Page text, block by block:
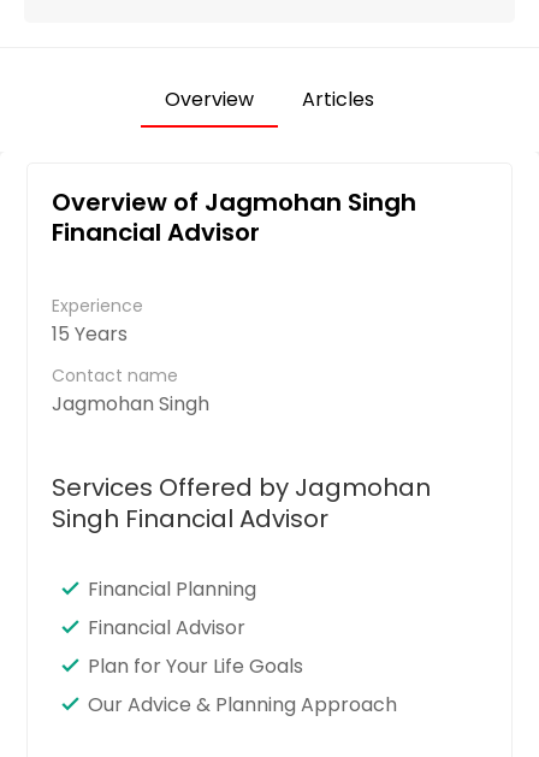
Overview Articles
Overview of Jagmohan Singh
Financial Advisor
Experience
15 Years
Contact name
Jagmohan Singh
Services Offered by Jagmohan
Singh Financial Advisor
Financial Planning
Financial Advisor
Plan for Your Life Goals
Our Advice & Planning Approach